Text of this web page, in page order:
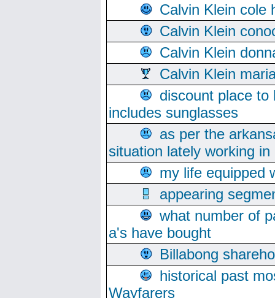
Calvin Klein cole
Calvin Klein
Calvin Klein
Calvin Klein
discount place
includes sunglasses
as per the
situation lately working
my life equipped
appearing
what number of
a's have bought
Billabong
historical past
Wayfarers